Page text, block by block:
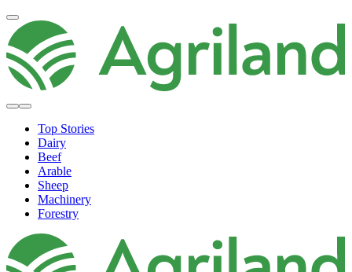
Top Stories
Dairy
Beef
Arable
Sheep
Machinery
Forestry